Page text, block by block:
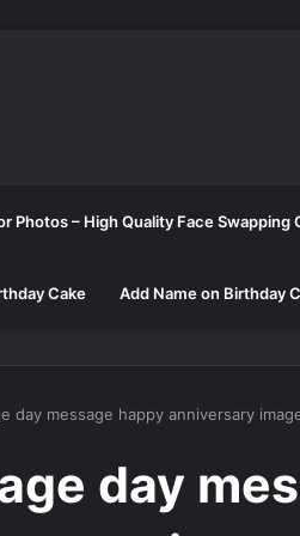
Photos – High Quality Face Swapping
Cake Add Name on Birthday
day message happy anniversary
day